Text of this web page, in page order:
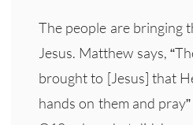
The people are bringing
Jesus. Matthew says,
brought to [Jesus] that
hands on them and